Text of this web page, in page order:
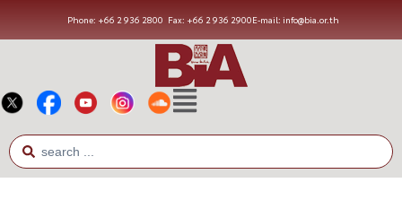
Phone: +66 2 936 2800 Fax: +66 2 936 2900E-mail: info@bia.or.th